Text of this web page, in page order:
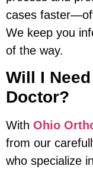
cases
We keep you
of the way.
Will I
Doctor?
With Ohio
from our
who specialize